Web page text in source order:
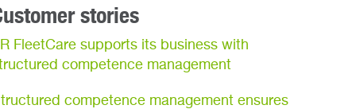
stories
FleetCare supports its business with
competence management
competence management ensures